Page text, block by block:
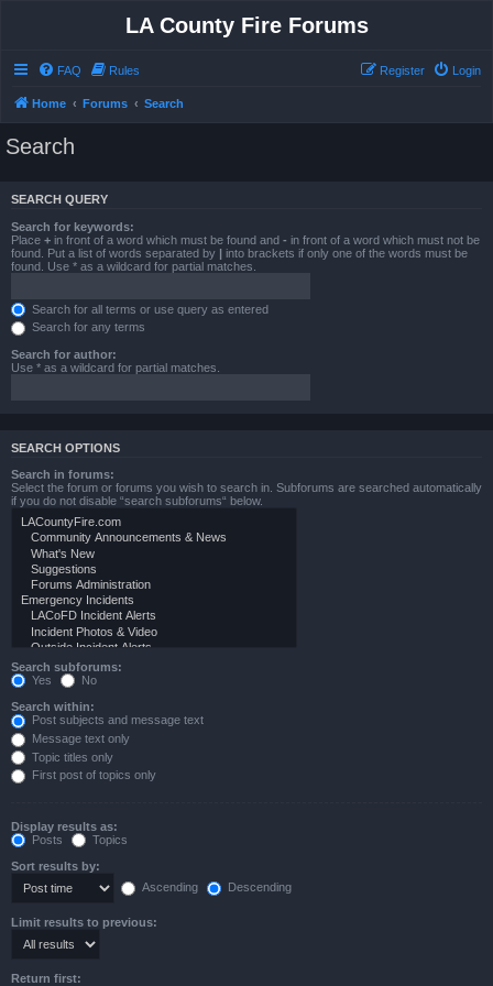
LA County Fire Forums
FAQ Rules Login
Register
Home Forums Search
Search
SEARCH QUERY
Search for keywords:
Place + in front of a word which must be found and - in front of a word which must not be
found. Put a list of words separated by | into brackets if only one of the words must be
found. Use * as a wildcard for partial matches.
Search for all terms or use query as entered
Search for any terms
Search for author:
Use * as a wildcard for partial matches.
SEARCH OPTIONS
Search in forums:
Select the forum or forums you wish to search in. Subforums are searched automatically
if you do not disable “search subforums“ below.
Search subforums:
Yes
No
Search within:
Post subjects and message text
Message text only
Topic titles only
First post of topics only
Display results as:
Posts
Topics
Sort results by:
Ascending
Descending
Limit results to previous:
Return first: